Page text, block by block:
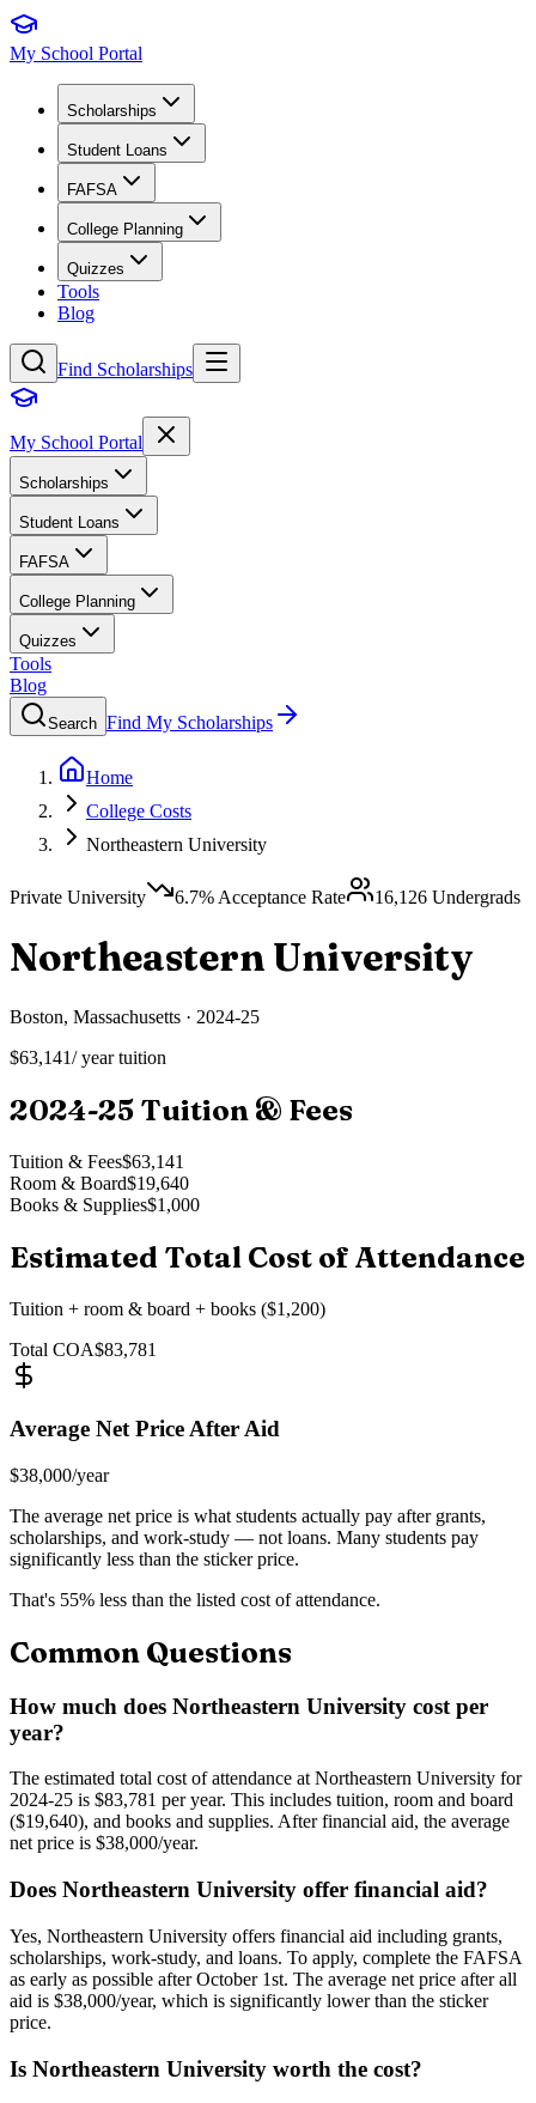
My School Portal
Scholarships
Student Loans
FAFSA
College Planning
Quizzes
Tools
Blog
Find Scholarships
My School Portal
Scholarships
Student Loans
FAFSA
College Planning
Quizzes
Tools
Blog
Search Find My Scholarships
Home
College Costs
Northeastern University
Private University 6.7% Acceptance Rate 16,126 Undergrads
Northeastern University
Boston, Massachusetts · 2024-25
$63,141/ year tuition
2024-25 Tuition & Fees
Tuition & Fees$63,141
Room & Board$19,640
Books & Supplies$1,000
Estimated Total Cost of Attendance
Tuition + room & board + books ($1,200)
Total COA$83,781
Average Net Price After Aid
$38,000/year
The average net price is what students actually pay after grants,
scholarships, and work-study — not loans. Many students pay
significantly less than the sticker price.
That's 55% less than the listed cost of attendance.
Common Questions
How much does Northeastern University cost per
year?
The estimated total cost of attendance at Northeastern University for
2024-25 is $83,781 per year. This includes tuition, room and board
($19,640), and books and supplies. After financial aid, the average
net price is $38,000/year.
Does Northeastern University offer financial aid?
Yes, Northeastern University offers financial aid including grants,
scholarships, work-study, and loans. To apply, complete the FAFSA
as early as possible after October 1st. The average net price after all
aid is $38,000/year, which is significantly lower than the sticker
price.
Is Northeastern University worth the cost?